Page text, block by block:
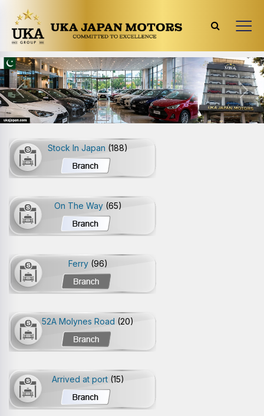
Previous Next
Stock In Japan (188)
On The Way (65)
Ferry (96)
52A Molynes Road (20)
Arrived at port (15)